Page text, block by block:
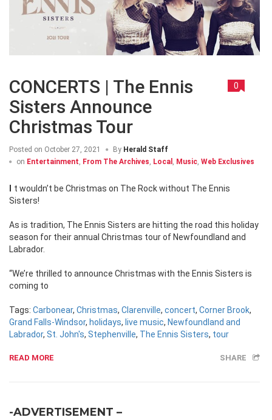
CONCERTS | The Ennis
Sisters Announce
Christmas Tour
0
Posted on October 27, 2021 By Herald Staff
on Entertainment, From The Archives, Local , Music, Web Exclusives
Sisters!
As is tradition, The Ennis Sisters are hitting the road this holiday
season for their annual Christmas tour of Newfoundland and
Labrador.
“We’re thrilled to announce Christmas with the Ennis Sisters is
coming to
Tags: Carbonear, Christmas, Clarenville, concert, Corner Brook,
Grand Falls-Windsor, holidays, live music, Newfoundland and
Labrador, St. John's, Stephenville, The Ennis Sisters, tour
READ MORE SHARE
-ADVERTISEMENT –